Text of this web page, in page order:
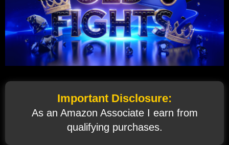
Important Disclosure:
As an Amazon Associate I earn from
qualifying purchases.